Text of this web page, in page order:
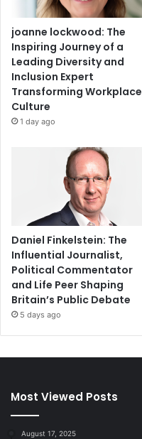
joanne lockwood: The
Inspiring Journey of a
Leading Diversity and
Inclusion Expert
Transforming Workplace
Culture
1 day ago
Daniel Finkelstein: The
Influential Journalist,
Political Commentator
and Life Peer Shaping
Britain’s Public Debate
5 days ago
Most Viewed Posts
August 17, 2025